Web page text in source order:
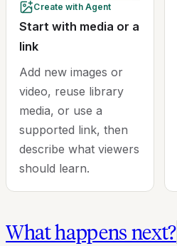
Create with Agent
Start with media or a
link
Add new images or
video, reuse library
media, or use a
supported link, then
describe what viewers
should learn.
What happens next?